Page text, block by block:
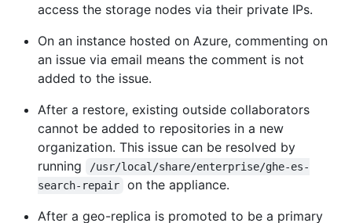
access the storage nodes via their private IPs.
On an instance hosted on Azure, commenting on
an issue via email means the comment is not
added to the issue.
After a restore, existing outside collaborators
cannot be added to repositories in a new
organization. This issue can be resolved by
running
/usr/local/share/enterprise/ghe-es-
search-repair
on the appliance.
After a geo-replica is promoted to be a primary